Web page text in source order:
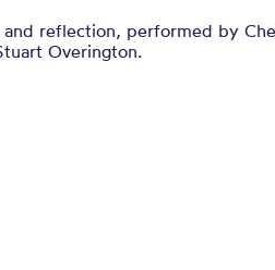
reflection, performed by
Overington.